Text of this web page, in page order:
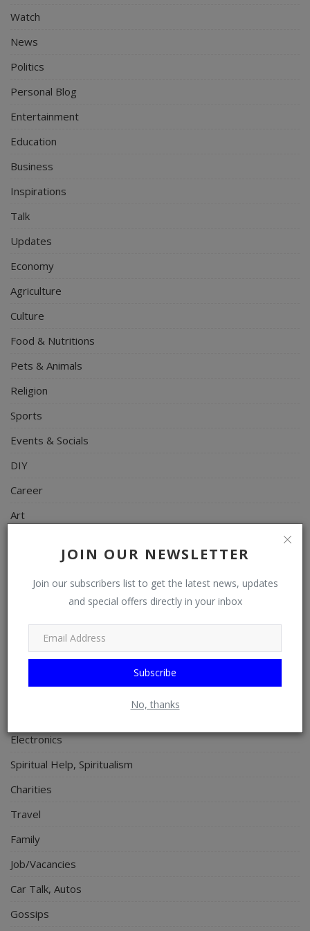
JOIN OUR NEWSLETTER
Join our subscribers list to get the latest news, updates
and special offers directly in your inbox
Subscribe
No, thanks
Watch
News
Politics
Personal Blog
Entertainment
Education
Business
Inspirations
Talk
Updates
Economy
Agriculture
Culture
Food & Nutritions
Pets & Animals
Religion
Sports
Events & Socials
DIY
Career
Art
Celebrities
Science/Technology
Programming, App Development, Web Development
Relationship
Electronics
Spiritual Help, Spiritualism
Charities
Travel
Family
Job/Vacancies
Car Talk, Autos
Gossips